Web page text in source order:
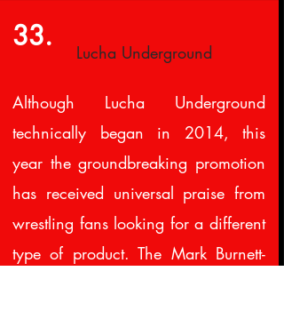
33. Lucha Underground
Although Lucha Underground
technically began in 2014, this
year the groundbreaking promotion
has received universal praise from
wrestling fans looking for a different
type of product. The Mark Burnett-